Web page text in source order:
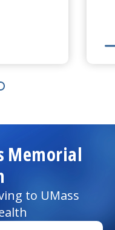
Memorial
to UMass